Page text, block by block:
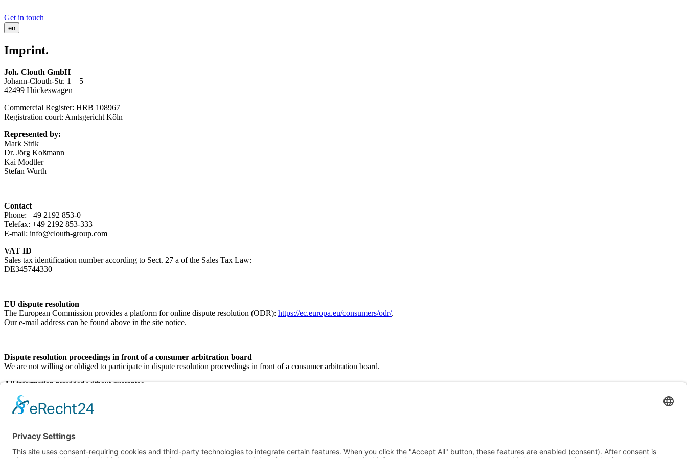
Get in touch
en
Imprint.
Joh. Clouth GmbH
Johann-Clouth-Str. 1 – 5
42499 Hückeswagen
Commercial Register: HRB 108967
Registration court: Amtsgericht Köln
Represented by:
Mark Strik
Dr. Jörg Koßmann
Kai Modtler
Stefan Wurth
Contact
Phone: +49 2192 853-0
Telefax: +49 2192 853-333
E-mail: info@clouth-group.com
VAT ID
Sales tax identification number according to Sect. 27 a of the Sales Tax Law:
DE345744330
EU dispute resolution
The European Commission provides a platform for online dispute resolution (ODR): https://ec.europa.eu/consumers/odr/.
Our e-mail address can be found above in the site notice.
Dispute resolution proceedings in front of a consumer arbitration board
We are not willing or obliged to participate in dispute resolution proceedings in front of a consumer arbitration board.
All information provided without guarantee
Clouth Group ©
2026
Contact
Privacy policy